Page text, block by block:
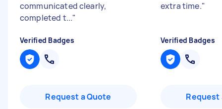
communicated clearly,
completed t..."
Verified Badges
Request a Quote
extra time."
Verified Badges
Request